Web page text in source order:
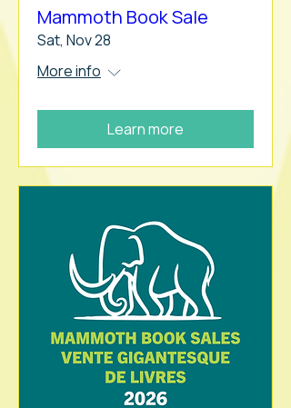
Mammoth Book Sale
Sat, Nov 28
More info
Learn more